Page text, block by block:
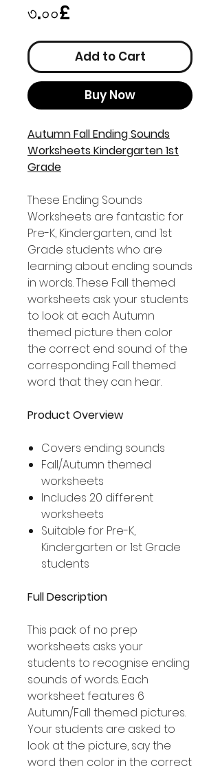
৩.০০£
Add to Cart
Buy Now
Autumn Fall Ending Sounds
Worksheets Kindergarten 1st
Grade
These Ending Sounds
Worksheets are fantastic for
Pre-K, Kindergarten, and 1st
Grade students who are
learning about ending sounds
in words. These Fall themed
worksheets ask your students
to look at each Autumn
themed picture then color
the correct end sound of the
corresponding Fall themed
word that they can hear.
Product Overview
Covers ending sounds
Fall/Autumn themed
worksheets
Includes 20 different
worksheets
Suitable for Pre-K,
Kindergarten or 1st Grade
students
Full Description
This pack of no prep
worksheets asks your
students to recognise ending
sounds of words. Each
worksheet features 6
Autumn/Fall themed pictures.
Your students are asked to
look at the picture, say the
word then color in the correct